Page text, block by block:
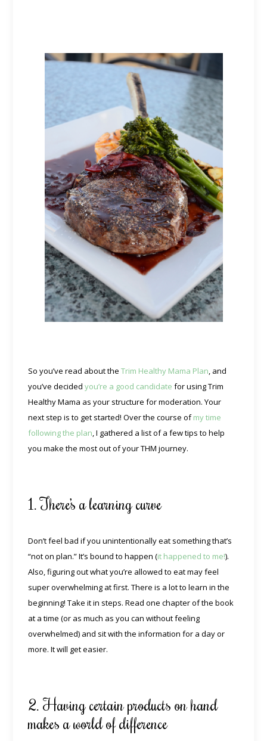
So you’ve read about theTrim Healthy Mama Plan, and
you’ve decidedyou’re a good candidate for using Trim
Healthy Mama as your structure for moderation. Your
next step is to get started! Over the course ofmy time
following the plan, I gathered a list of a few tips to help
you make the most out of your THM journey.
1. There’s a learning curve
Don’t feel bad if you unintentionally eat something that’s
“not on plan.” It’s bound to happen (it happened to me!).
Also, figuring out what you’re allowed to eat may feel
super overwhelming at first. There is a lot to learn in the
beginning! Take it in steps. Read one chapter of the book
at a time (or as much as you can without feeling
overwhelmed) and sit with the information for a day or
more. It will get easier.
2. Having certain products on hand
makes a world of difference